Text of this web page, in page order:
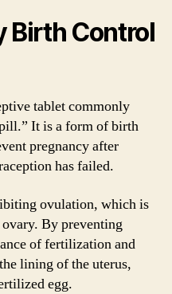
Birth Control
tablet commonly
It is a form of birth
pregnancy after
has failed.
ovulation, which is
By preventing
of fertilization and
lining of the uterus,
egg.